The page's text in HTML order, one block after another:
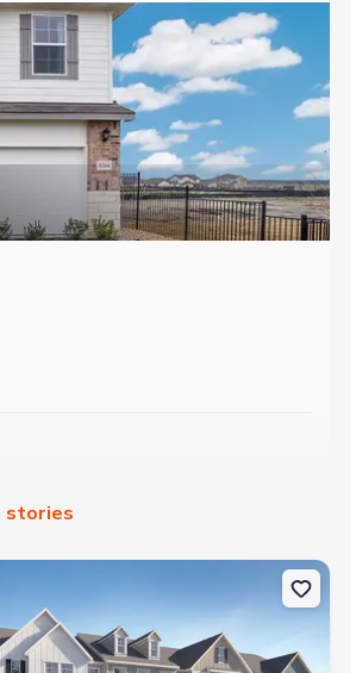
stories
Dr, Milledgeville, GA 31061 Banneker
Townhouse house 103 Milledge